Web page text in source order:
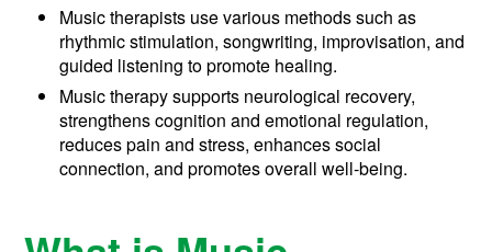
Music therapists use various methods such as
rhythmic stimulation, songwriting, improvisation, and
guided listening to promote healing.
Music therapy supports neurological recovery,
strengthens cognition and emotional regulation,
reduces pain and stress, enhances social
connection, and promotes overall well-being.